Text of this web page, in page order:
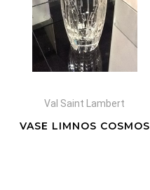
Val Saint Lambert
VASE LIMNOS COSMOS